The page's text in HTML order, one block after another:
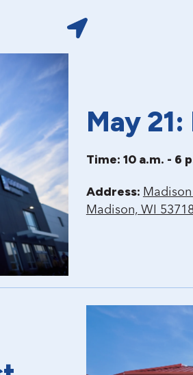
May
Time: 10 a.m. - 6
Address:
Madison, WI